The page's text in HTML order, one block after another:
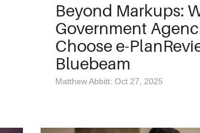
Beyond Markups:
Government
Choose e-
Bluebeam
Matthew Abbitt: Oct 27, 2025